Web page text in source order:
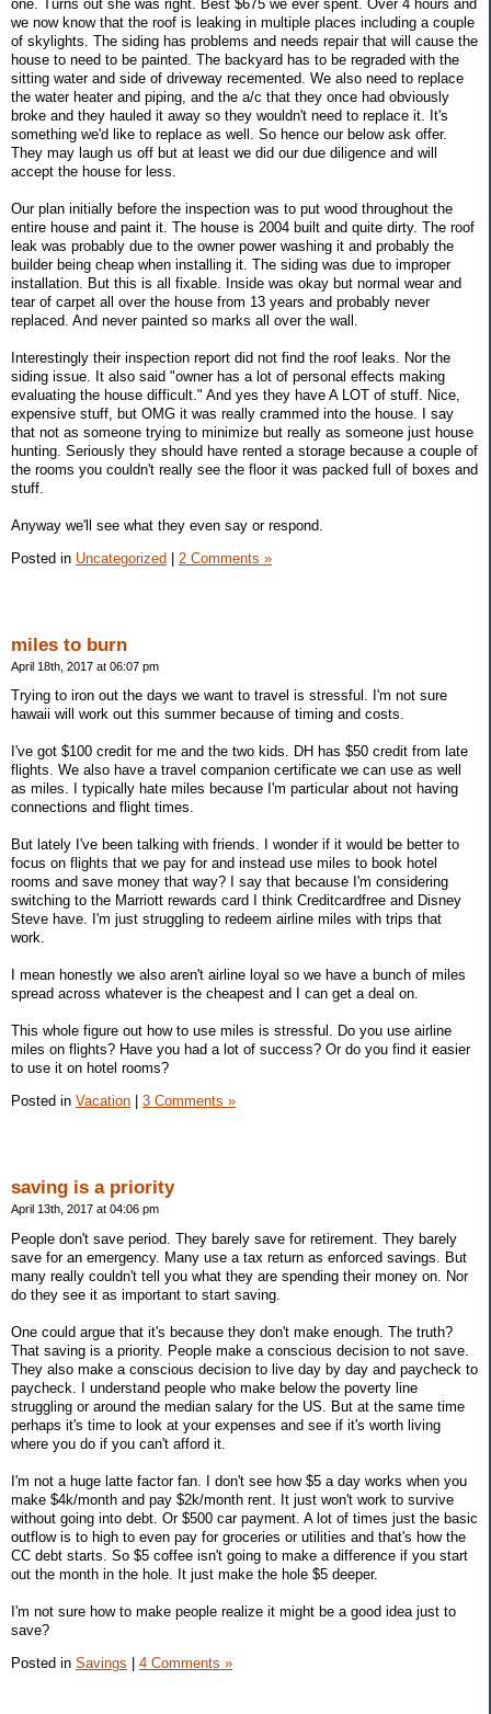
one. Turns out she was right. Best $675 we ever spent. Over 4 hours and
we now know that the roof is leaking in multiple places including a couple
of skylights. The siding has problems and needs repair that will cause the
house to need to be painted. The backyard has to be regraded with the
sitting water and side of driveway recemented. We also need to replace
the water heater and piping, and the a/c that they once had obviously
broke and they hauled it away so they wouldn't need to replace it. It's
something we'd like to replace as well. So hence our below ask offer.
They may laugh us off but at least we did our due diligence and will
accept the house for less.
Our plan initially before the inspection was to put wood throughout the
entire house and paint it. The house is 2004 built and quite dirty. The roof
leak was probably due to the owner power washing it and probably the
builder being cheap when installing it. The siding was due to improper
installation. But this is all fixable. Inside was okay but normal wear and
tear of carpet all over the house from 13 years and probably never
replaced. And never painted so marks all over the wall.
Interestingly their inspection report did not find the roof leaks. Nor the
siding issue. It also said "owner has a lot of personal effects making
evaluating the house difficult." And yes they have A LOT of stuff. Nice,
expensive stuff, but OMG it was really crammed into the house. I say
that not as someone trying to minimize but really as someone just house
hunting. Seriously they should have rented a storage because a couple of
the rooms you couldn't really see the floor it was packed full of boxes and
stuff.
Anyway we'll see what they even say or respond.
Posted in Uncategorized 2 Comments »
miles to burn
April 18th, 2017 at 06:07 pm
Trying to iron out the days we want to travel is stressful. I'm not sure
hawaii will work out this summer because of timing and costs.
I've got $100 credit for me and the two kids. DH has $50 credit from late
flights. We also have a travel companion certificate we can use as well
as miles. I typically hate miles because I'm particular about not having
connections and flight times.
But lately I've been talking with friends. I wonder if it would be better to
focus on flights that we pay for and instead use miles to book hotel
rooms and save money that way? I say that because I'm considering
switching to the Marriott rewards card I think Creditcardfree and Disney
Steve have. I'm just struggling to redeem airline miles with trips that
work.
I mean honestly we also aren't airline loyal so we have a bunch of miles
spread across whatever is the cheapest and I can get a deal on.
This whole figure out how to use miles is stressful. Do you use airline
miles on flights? Have you had a lot of success? Or do you find it easier
to use it on hotel rooms?
Posted in Vacation 3 Comments »
saving is a priority
April 13th, 2017 at 04:06 pm
People don't save period. They barely save for retirement. They barely
save for an emergency. Many use a tax return as enforced savings. But
many really couldn't tell you what they are spending their money on. Nor
do they see it as important to start saving.
One could argue that it's because they don't make enough. The truth?
That saving is a priority. People make a conscious decision to not save.
They also make a conscious decision to live day by day and paycheck to
paycheck. I understand people who make below the poverty line
struggling or around the median salary for the US. But at the same time
perhaps it's time to look at your expenses and see if it's worth living
where you do if you can't afford it.
I'm not a huge latte factor fan. I don't see how $5 a day works when you
make $4k/month and pay $2k/month rent. It just won't work to survive
without going into debt. Or $500 car payment. A lot of times just the basic
outflow is to high to even pay for groceries or utilities and that's how the
CC debt starts. So $5 coffee isn't going to make a difference if you start
out the month in the hole. It just make the hole $5 deeper.
I'm not sure how to make people realize it might be a good idea just to
save?
Posted in Savings | 4 Comments »